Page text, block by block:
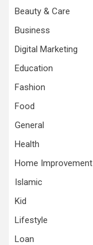
Beauty & Care
Business
Digital Marketing
Education
Fashion
Food
General
Health
Home Improvement
Islamic
Kid
Lifestyle
Loan